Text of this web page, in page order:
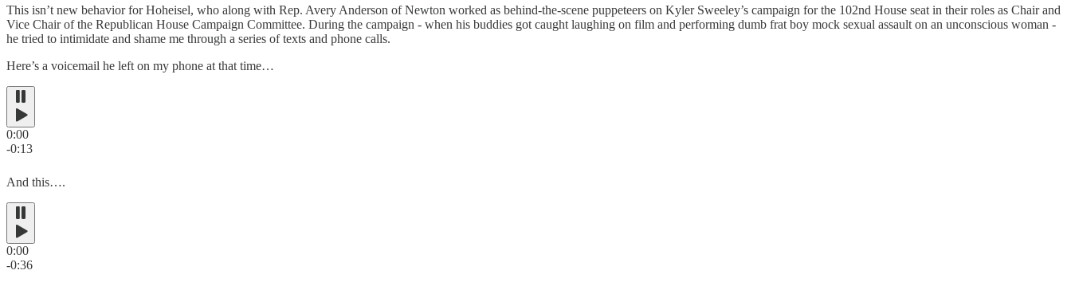
This isn’t new behavior for Hoheisel, who along with Rep. Avery Anderson of Newton worked as behind-the-scene puppeteers on Kyler Sweeley’s campaign for the 102nd House seat in their roles as Chair and
Vice Chair of the Republican House Campaign Committee. During the campaign - when his buddies got caught laughing on film and performing dumb frat boy mock sexual assault on an unconscious woman -
he tried to intimidate and shame me through a series of texts and phone calls.
Here’s a voicemail he left on my phone at that time…
0:00
-0:13
And this….
0:00
-0:36